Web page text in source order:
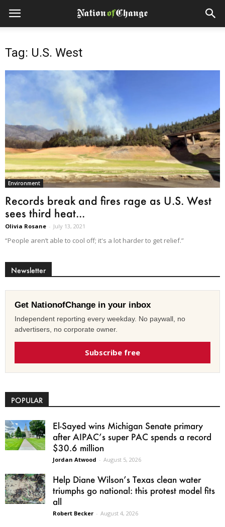
Tag: U.S. West
Environment
Records break and fires rage as U.S. West
sees third heat...
Olivia Rosane - July 13, 2021
“People aren’t able to cool off; it's a lot harder to get relief.”
Newsletter
Get NationofChange in your inbox
Independent reporting every weekday. No paywall, no
advertisers, no corporate owner.
Subscribe free
POPULAR
El-Sayed wins Michigan Senate primary
after AIPAC’s super PAC spends a record
$30.6 million
Jordan Atwood - August 5, 2026
Help Diane Wilson’s Texas clean water
triumphs go national: this protest model fits
all
Robert Becker - August 4, 2026